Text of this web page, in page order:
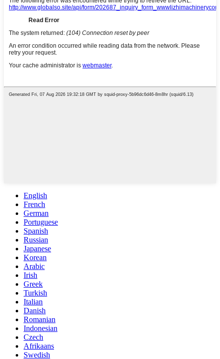
English
French
German
Portuguese
Spanish
Russian
Japanese
Korean
Arabic
Irish
Greek
Turkish
Italian
Danish
Romanian
Indonesian
Czech
Afrikaans
Swedish